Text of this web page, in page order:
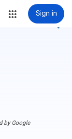
Sign in
more_vert
by Google